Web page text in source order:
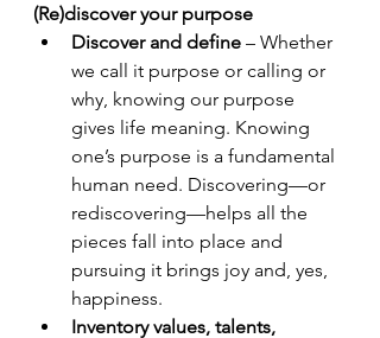
(Re)discover your purpose
Discover and define – Whether
we call it purpose or calling or
why, knowing our purpose
gives life meaning. Knowing
one’s purpose is a fundamental
human need. Discovering—or
rediscovering—helps all the
pieces fall into place and
pursuing it brings joy and, yes,
happiness.
Inventory values, talents,